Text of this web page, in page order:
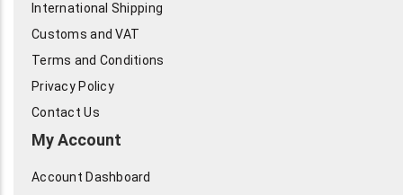
International Shipping
Customs and VAT
Terms and Conditions
Privacy Policy
Contact Us
My Account
Account Dashboard